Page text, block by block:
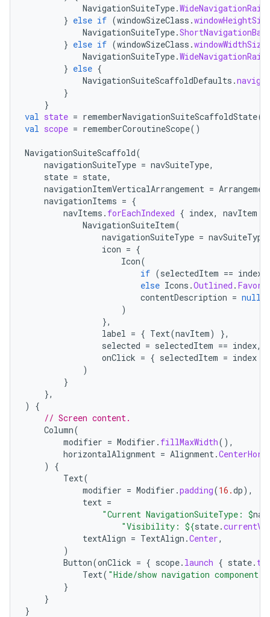
NavigationSuiteType.
} else if (windowSizeClass .
NavigationSuiteType.
} else if (windowSizeClass .
NavigationSuiteType.
} else {
NavigationSuiteScaffoldDefaults .
}
}
val state = rememberNavigationSuiteScaffoldState()
val scope = rememberCoroutineScope()
NavigationSuiteScaffold(
navigationSuiteType = navSuiteType,
state = state,
navigationItemVerticalArrangement =
navigationItems = {
navItems . forEachIndexed { index, navItem
NavigationSuiteItem(
navigationSuiteType = navSuiteType
icon = {
Icon(
if (selectedItem == index
else Icons .Outlined .
contentDescription = null
)
},
label = { Text(navItem)
},
selected = selectedItem == index,
onClick = { selectedItem = index
)
}
},
)
{
// Screen content.
Column(
modifier = Modifier . fillMaxWidth(),
horizontalAlignment = Alignment.
)
{
Text(
modifier = Modifier .padding(16.dp),
text =
"Current NavigationSuiteType: $
"Visibility: ${state.
textAlign = TextAlign .Center,
)
Button(onClick = { scope. launch { state.
Text( "Hide/show navigation component"
}
}
}